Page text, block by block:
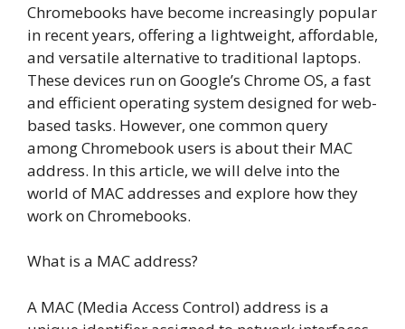
Chromebooks have become increasingly popular
in recent years, offering a lightweight, affordable,
and versatile alternative to traditional laptops.
These devices run on Google’s Chrome OS, a fast
and efficient operating system designed for web-
based tasks. However, one common query
among Chromebook users is about their MAC
address. In this article, we will delve into the
world of MAC addresses and explore how they
work on Chromebooks.
What is a MAC address?
A MAC (Media Access Control) address is a